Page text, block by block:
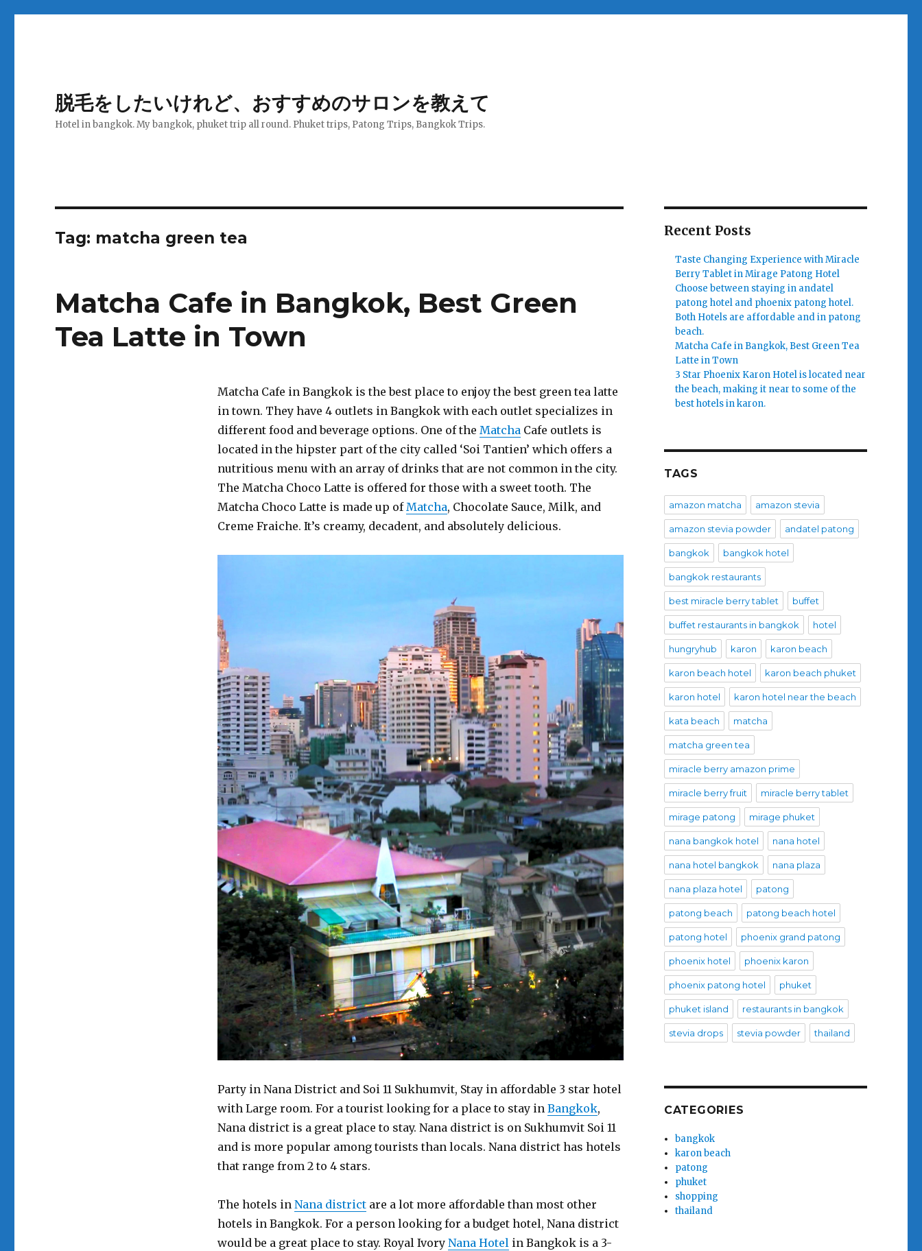
脱毛をしたいけれど、おすすめのサロンを教えて
Hotel in bangkok. My bangkok, phuket trip all round. Phuket trips, Patong Trips, Bangkok Trips.
Tag: matcha green tea
Matcha Cafe in Bangkok, Best Green
Tea Latte in Town
Matcha Cafe in Bangkok is the best place to enjoy the best green tea latte
in town. They have 4 outlets in Bangkok with each outlet specializes in
different food and beverage options. One of the MatchaCafe outlets is
located in the hipster part of the city called ‘Soi Tantien’ which offers a
nutritious menu with an array of drinks that are not common in the city.
The Matcha Choco Latte is offered for those with a sweet tooth. The
Matcha Choco Latte is made up ofMatcha, Chocolate Sauce, Milk, and
Creme Fraiche. It’s creamy, decadent, and absolutely delicious.
Party in Nana District and Soi 11 Sukhumvit, Stay in affordable 3 star hotel
with Large room. For a tourist looking for a place to stay in Bangkok,
Nana district is a great place to stay. Nana district is on Sukhumvit Soi 11
and is more popular among tourists than locals. Nana district has hotels
that range from 2 to 4 stars.
The hotels in Nana districtare a lot more affordable than most other
hotels in Bangkok. For a person looking for a budget hotel, Nana district
would be a great place to stay. Royal Ivory Nana Hotelin Bangkok is a 3-
Recent Posts
Taste Changing Experience with Miracle
Berry Tablet in Mirage Patong Hotel
Choose between staying in andatel
patong hotel and phoenix patong hotel.
Both Hotels are affordable and in patong
beach.
Matcha Cafe in Bangkok, Best Green Tea
Latte in Town
3 Star Phoenix Karon Hotel is located near
the beach, making it near to some of the
best hotels in karon.
TAGS
amazon matcha amazon stevia
amazon stevia powder andatel patong
bangkok bangkok hotel
bangkok restaurants
best miracle berry tablet buffet
buffet restaurants in bangkok hotel
hungryhub karon karon beach
karon beach hotel karon beach phuket
karon hotel karon hotel near the beach
kata beach matcha
matcha green tea
miracle berry amazon prime
miracle berry fruit miracle berry tablet
mirage patong mirage phuket
nana bangkok hotel nana hotel
nana hotel bangkok nana plaza
nana plaza hotel patong
patong beach patong beach hotel
patong hotel phoenix grand patong
phoenix hotel phoenix karon
phoenix patong hotel phuket
phuket island restaurants in bangkok
stevia drops stevia powder thailand
CATEGORIES
bangkok
karon beach
patong
phuket
shopping
thailand